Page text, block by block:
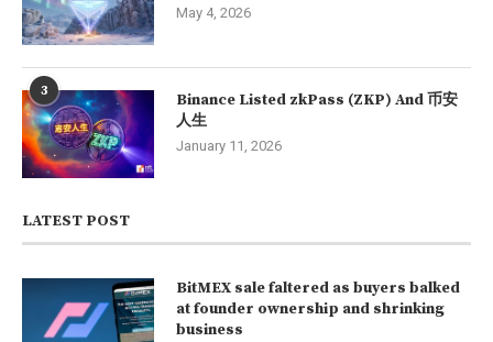
May 4, 2026
3
Binance Listed zkPass (ZKP) And 币安
人生
January 11, 2026
LATEST POST
BitMEX sale faltered as buyers balked
at founder ownership and shrinking
business